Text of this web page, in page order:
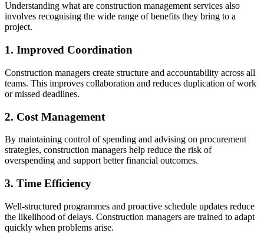
Understanding what are construction management services also
involves recognising the wide range of benefits they bring to a
project.
1. Improved Coordination
Construction managers create structure and accountability across all
teams. This improves collaboration and reduces duplication of work
or missed deadlines.
2. Cost Management
By maintaining control of spending and advising on procurement
strategies, construction managers help reduce the risk of
overspending and support better financial outcomes.
3. Time Efficiency
Well-structured programmes and proactive schedule updates reduce
the likelihood of delays. Construction managers are trained to adapt
quickly when problems arise.